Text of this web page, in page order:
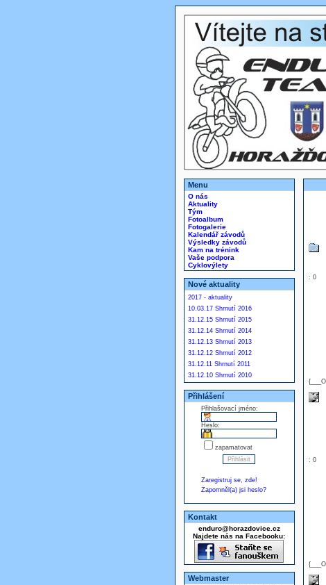
Menu
O nás
Aktuality
Tým
Fotoalbum
Fotogalerie
Kalendář závodů
Výsledky závodů
Kam na trénink
Vaše podpora
Cyklovýlety
Nové aktuality
2017 - aktuality
10.03.17 Shrnutí 2016
31.12.15 Shrnutí 2015
31.12.14 Shrnutí 2014
31.12.13 Shrnutí 2013
31.12.12 Shrnutí 2012
31.12.11 Shrnutí 2011
31.12.10 Shrnutí 2010
Přihlášení
Přihlašovací jméno:
Heslo:
zapamatovat
Zaregistruj se, zde!
Zapomněl(a) jsi heslo?
Kontakt
enduro@horazdovice.cz
Najdete nás na Facebooku:
Webmaster
: 0
: 0